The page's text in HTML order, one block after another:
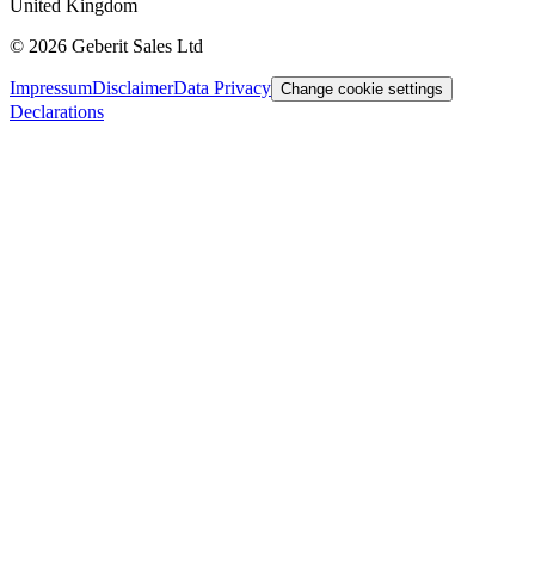
United Kingdom
© 2026 Geberit Sales Ltd
ImpressumDisclaimerData Privacy Change cookie settings
Declarations